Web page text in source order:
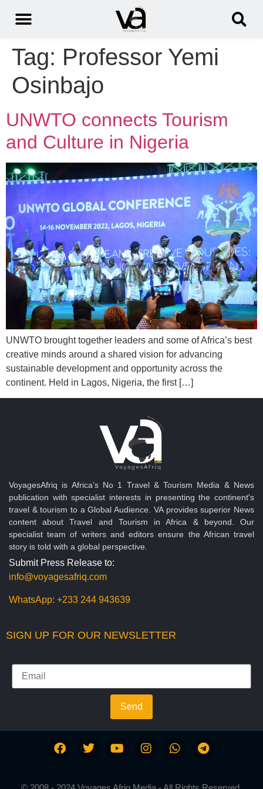
Tag: Professor Yemi
Osinbajo
UNWTO connects Tourism
and Culture in Nigeria
UNWTO brought together leaders and some of Africa’s best
creative minds around a shared vision for advancing
sustainable development and opportunity across the
continent. Held in Lagos, Nigeria, the first […]
VoyagesAfriq is Africa’s No 1 Travel & Tourism Media & News
publication with specialist interests in presenting the continent's
travel & tourism to a Global Audience. VA provides superior News
content about Travel and Tourism in Africa & beyond. Our
specialist team of writers and editors ensure the African travel
story is told with a global perspective.
Submit Press Release to:
info@voyagesafriq.com
WhatsApp: +233 244 943639
SIGN UP FOR OUR NEWSLETTER
Send